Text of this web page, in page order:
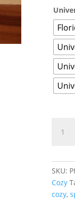
Game
SKU:
Cozy
cozy,